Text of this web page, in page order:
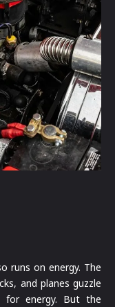
runs on energy. The
and planes guzzle
for energy. But the